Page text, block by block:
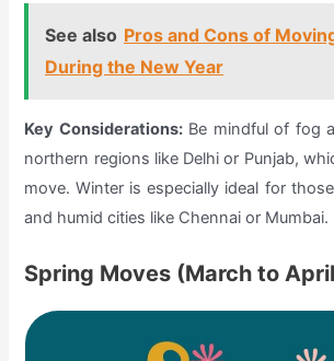
See also Pros and Cons of
During the New Year
Key Considerations:Be mindful of fog
northern regions like Delhi or Punjab,
move. Winter is especially ideal for
and humid cities like Chennai or Mumbai.
Spring Moves (March to